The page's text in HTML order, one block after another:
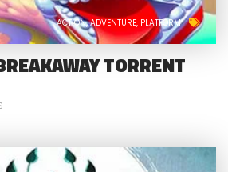
ACTION ADVENTURE PLATFORM
TORRENT